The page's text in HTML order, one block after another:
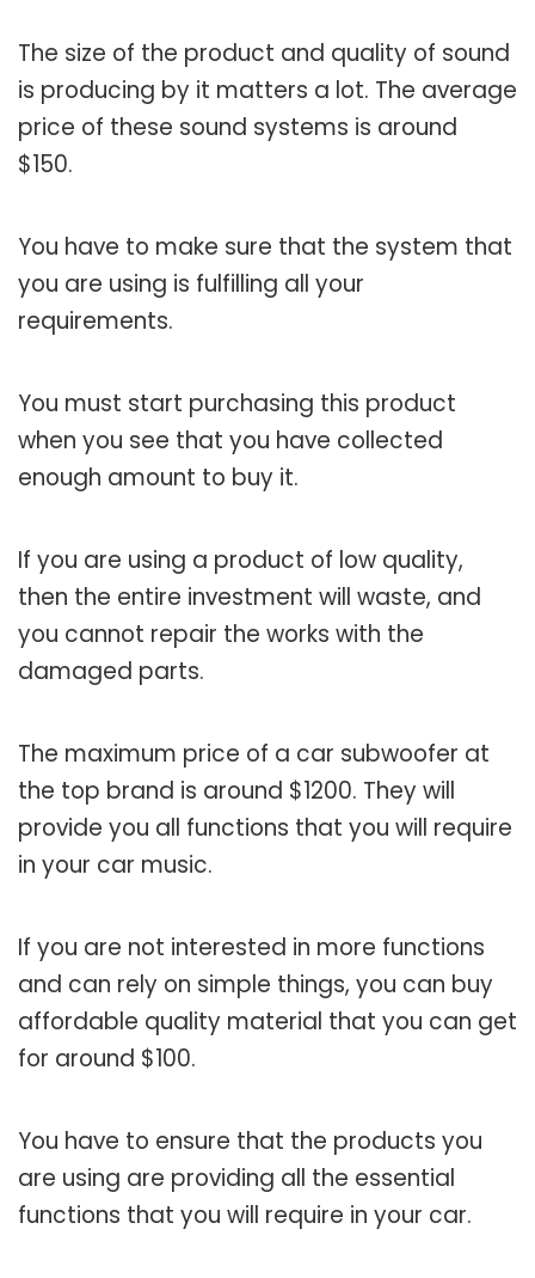
The size of the product and quality of sound
is producing by it matters a lot. The average
price of these sound systems is around
$150.
You have to make sure that the system that
you are using is fulfilling all your
requirements.
You must start purchasing this product
when you see that you have collected
enough amount to buy it.
If you are using a product of low quality,
then the entire investment will waste, and
you cannot repair the works with the
damaged parts.
The maximum price of a car subwoofer at
the top brand is around $1200. They will
provide you all functions that you will require
in your car music.
If you are not interested in more functions
and can rely on simple things, you can buy
affordable quality material that you can get
for around $100.
You have to ensure that the products you
are using are providing all the essential
functions that you will require in your car.